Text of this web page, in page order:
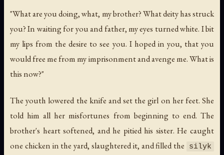
"What are you doing, what, my brother? What deity has struck
you? In waiting for you and father, my eyes turned white. I bit
my lips from the desire to see you. I hoped in you, that you
would free me from my imprisonment and avenge me. What is
this now?"
The youth lowered the knife and set the girl on her feet. She
told him all her misfortunes from beginning to end. The
brother's heart softened, and he pitied his sister. He caught
one chicken in the yard, slaughtered it, and filled the
silyk